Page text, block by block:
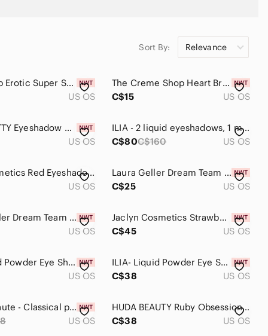
Sort By: Relevance
Colourpop Erotic Super Shock Shadow
US OS
The Creme Shop Heart Breaker 9-Color Eyeshadow Palette - Gold & Red Tones
C$15
US OS
HELLO KITTY Eyeshadow 8 Color Shades Palette Set | Mirror & Brushes NWT
US OS
ILIA - 2 liquid eyeshadows, 1 multi use stick, 1 eyeliner - new!
C$80C$160 US OS
MAC Cosmetics Red Eyeshadow Bold Color
US OS
Laura Geller Dream Team Naturally Yours 6-Pan Eyeshadow Palette BNIB
C$25
US OS
Laura Geller Dream Team Perfectly Pink 6-Pan Eyeshadow Palette BNIB
US OS
Jaclyn Cosmetics Strawberry Feels Palette
C$45
US OS
ILIA Liquid Powder Eye Shadow Tint
US OS
ILIA- Liquid Powder Eye Shadow Tint
C$38
US OS
🆕Ace Beaute - Classical paradise palette
US OS
HUDA BEAUTY Ruby Obsessions Palette
C$38
US OS